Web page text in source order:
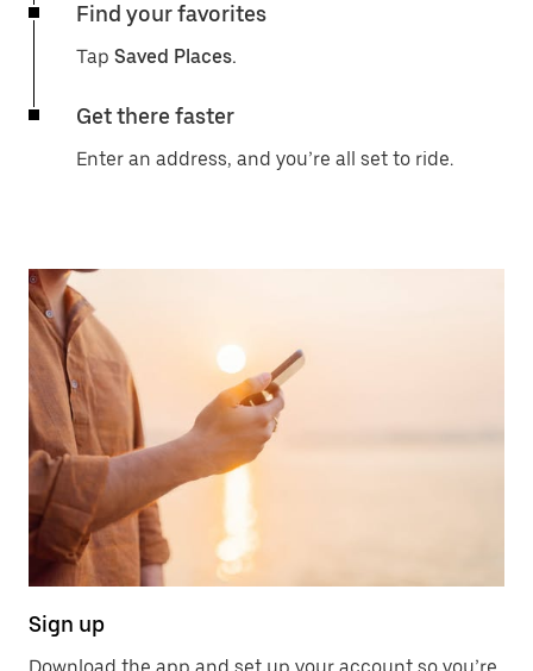
Find your favorites
Tap Saved Places.
Get there faster
Enter an address, and you’re all set to ride.
Sign up
Download the app and set up your account so you’re